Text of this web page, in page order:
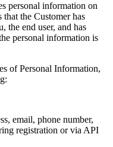
personal information on
the Customer has
the end user, and has
personal information is
of Personal Information,
email, phone number,
registration or via API